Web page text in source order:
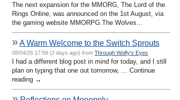
The next expansion for the MMORG, The Lord of the
Rings Online, was announced on the 1st August, via
the gaming website MMORPG.The Wolves...
»A Warm Welcome to the Switch Sprouts
08/04/26 17:59 (2 days ago) from Through Wolfy's Eyes
I had a different blog post in mind for today, and I still
plan on typing that one out tomorrow, … Continue
reading →